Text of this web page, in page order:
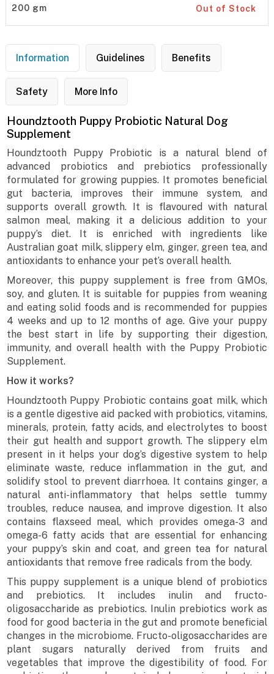
200 gm Out of Stock
Information Guidelines Benefits
Safety More Info
Houndztooth Puppy Probiotic Natural Dog
Supplement
Houndztooth Puppy Probiotic is a natural blend of
advanced probiotics and prebiotics professionally
formulated for growing puppies. It promotes beneficial
gut bacteria, improves their immune system, and
supports overall growth. It is flavoured with natural
salmon meal, making it a delicious addition to your
puppy’s diet. It is enriched with ingredients like
Australian goat milk, slippery elm, ginger, green tea, and
antioxidants to enhance your pet’s overall health.
Moreover, this puppy supplement is free from GMOs,
soy, and gluten. It is suitable for puppies from weaning
and eating solid foods and is recommended for puppies
4 weeks and up to 12 months of age. Give your puppy
the best start in life by supporting their digestion,
immunity, and overall health with the Puppy Probiotic
Supplement.
How it works?
Houndztooth Puppy Probiotic contains goat milk, which
is a gentle digestive aid packed with probiotics, vitamins,
minerals, protein, fatty acids, and electrolytes to boost
their gut health and support growth. The slippery elm
present in it helps your dog’s digestive system to help
eliminate waste, reduce inflammation in the gut, and
solidify stool to prevent diarrhoea. It contains ginger, a
natural anti-inflammatory that helps settle tummy
troubles, reduce nausea, and improve digestion. It also
contains flaxseed meal, which provides omega-3 and
omega-6 fatty acids that are essential for enhancing
your puppy’s skin and coat, and green tea for natural
antioxidants that remove free radicals from the body.
This puppy supplement is a unique blend of probiotics
and prebiotics. It includes inulin and fructo-
oligosaccharide as prebiotics. Inulin prebiotics work as
food for good bacteria in the gut and promote beneficial
changes in the microbiome. Fructo-oligosaccharides are
plant sugars naturally derived from fruits and
vegetables that improve the digestibility of food. For